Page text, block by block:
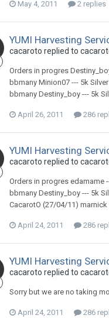
May 4, 2011 2 replies
YUMI Harvesting
cacaroto replied to
Orders in progres
bbmany Minion07 --- 5k
bbmany Destiny_boy --- 5k
April 26, 2011 286
YUMI Harvesting
cacaroto replied to
Orders in progres edamame
bbmany Destiny_boy --- 5k
CacarotO (27/04/11)
April 24, 2011 286
YUMI Harvesting
cacaroto replied to
Sorry but we are no taking
April 24, 2011 286